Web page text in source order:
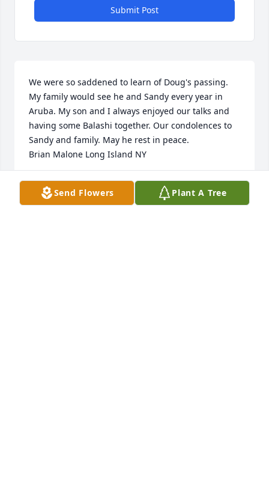
Submit Post
We were so saddened to learn of Doug's passing.
My family would see he and Sandy every year in
Aruba. My son and I always enjoyed our talks and
having some Balashi together. Our condolences to
Sandy and family. May he rest in peace.
Brian Malone Long Island NY
BRIAN MALONE
Dec 02, 2024
Send Flowers Plant A Tree